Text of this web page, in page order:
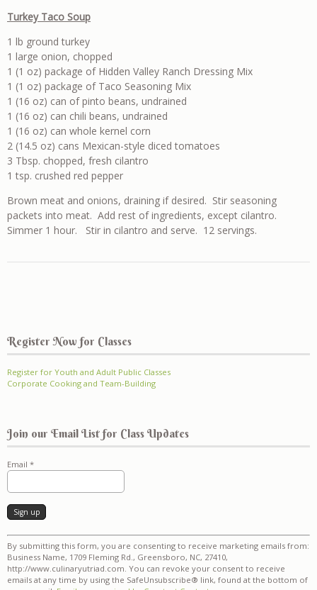
Turkey Taco Soup
1 lb ground turkey
1 large onion, chopped
1 (1 oz) package of Hidden Valley Ranch Dressing Mix
1 (1 oz) package of Taco Seasoning Mix
1 (16 oz) can of pinto beans, undrained
1 (16 oz) can chili beans, undrained
1 (16 oz) can whole kernel corn
2 (14.5 oz) cans Mexican-style diced tomatoes
3 Tbsp. chopped, fresh cilantro
1 tsp. crushed red pepper
Brown meat and onions, draining if desired. Stir seasoning
packets into meat. Add rest of ingredients, except cilantro.
Simmer 1 hour. Stir in cilantro and serve. 12 servings.
Register Now for Classes
Register for Youth and Adult Public Classes
Corporate Cooking and Team-Building
Join our Email List for Class Updates
Email *
Constant
Contact
Use.
Please
leave
By submitting this form, you are consenting to receive marketing emails from:
Business Name, 1709 Fleming Rd., Greensboro, NC, 27410,
http://www.culinaryutriad.com. You can revoke your consent to receive
emails at any time by using the SafeUnsubscribe® link, found at the bottom of